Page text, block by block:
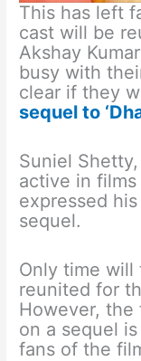
This has left
cast will be
Akshay
busy with
clear if they
sequel to
Suniel
active in
expressed
sequel.
Only time
reunited for
However, the
on a sequel
fans of the